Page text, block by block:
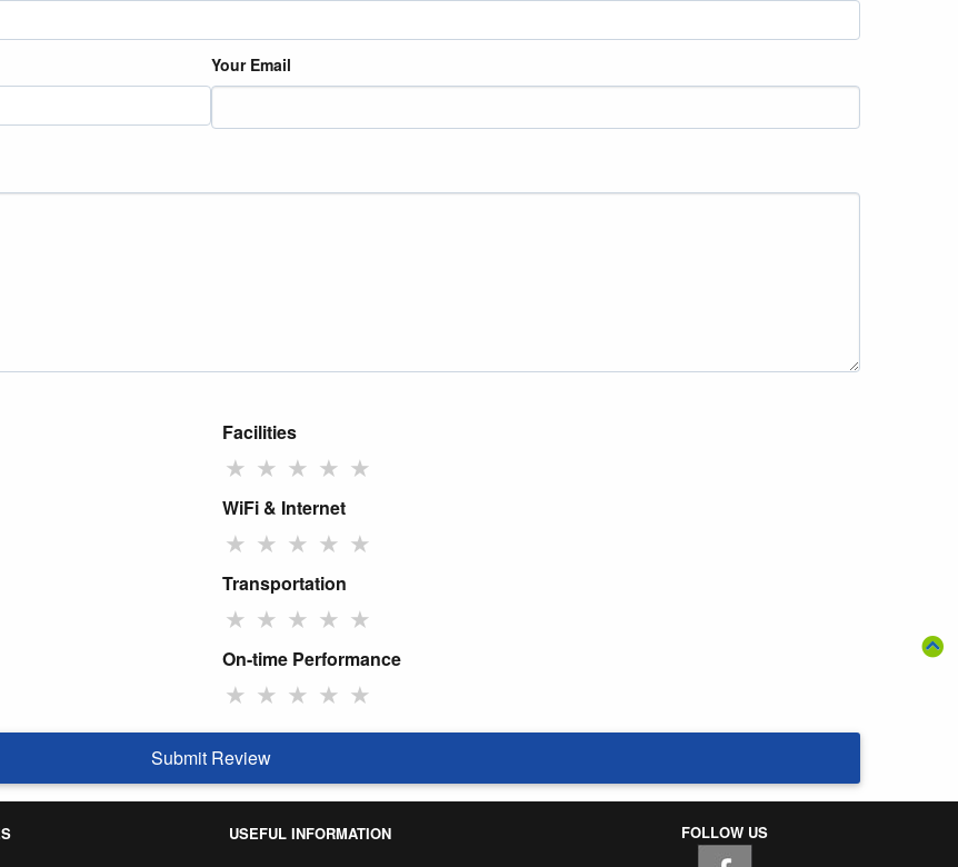
Your Email
Facilities
★ ★ ★ ★ ★
WiFi & Internet
★ ★ ★ ★ ★
Transportation
★ ★ ★ ★ ★
On-time Performance
★ ★ ★ ★ ★
Submit Review
USEFUL INFORMATION FOLLOW US